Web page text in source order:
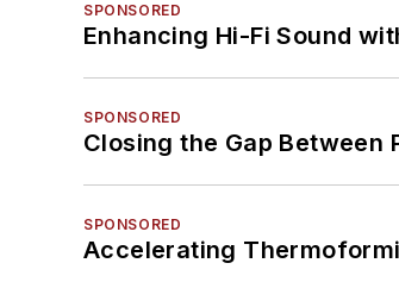
SPONSORED
Enhancing Hi-Fi Sound
SPONSORED
Closing the Gap Between
SPONSORED
Accelerating